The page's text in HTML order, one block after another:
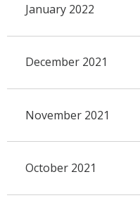
January 2022
December 2021
November 2021
October 2021